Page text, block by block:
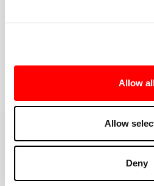
Allow
Allow
Deny
MORE THAN JUST
YOU'RE
YOU NEED